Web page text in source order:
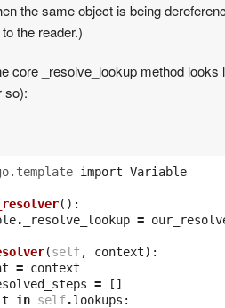
the same object is being
the reader.)
core _resolve_lookup method
so):
import Variable
():
. _resolve_lookup =
(self, context):
= context
=
[]
in self.lookups :